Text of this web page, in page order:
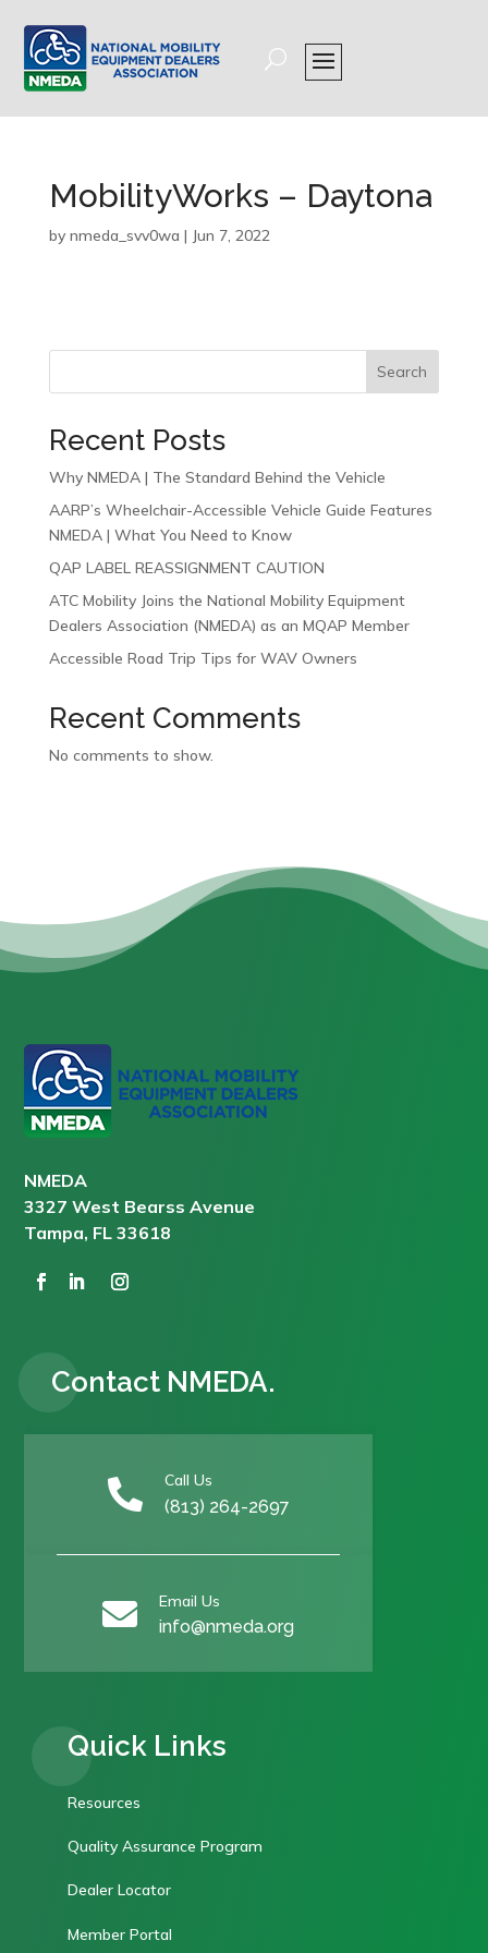
MobilityWorks – Daytona
by nmeda_svv0wa | Jun 7, 2022
Search
Recent Posts
Why NMEDA | The Standard Behind the Vehicle
AARP’s Wheelchair-Accessible Vehicle Guide Features
NMEDA | What You Need to Know
QAP LABEL REASSIGNMENT CAUTION
ATC Mobility Joins the National Mobility Equipment
Dealers Association (NMEDA) as an MQAP Member
Accessible Road Trip Tips for WAV Owners
Recent Comments
No comments to show.
NMEDA
3327 West Bearss Avenue
Tampa, FL 33618
Contact NMEDA.
 Call Us
(813) 264-2697
 Email Us
info@nmeda.org
Quick Links
Resources
Quality Assurance Program
Dealer Locator
Member Portal